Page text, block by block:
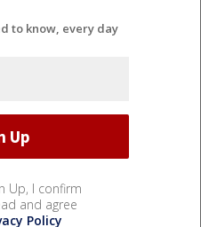
to know, every day
Up, I confirm
and agree
Policy